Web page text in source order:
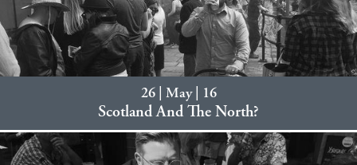
26 | May | 16
Scotland And The North?